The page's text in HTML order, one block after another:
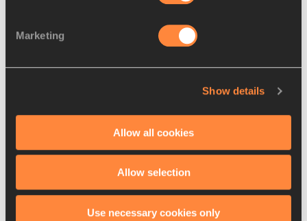
Marketing
Show details
Allow all cookies
Allow selection
Use necessary cookies only
She also admits that she’s surprising even herself with
how fast she is. Listen below.
"Every time I run, I surprise myself that I am so
fast," @fastelaine
on her incredible form.
#RoadToTheFinal